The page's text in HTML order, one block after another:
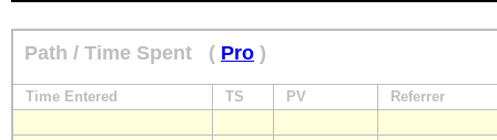
Path / Time Spent ( Pro )
Time Entered TS PV Referrer